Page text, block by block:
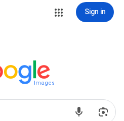
Sign in
Images